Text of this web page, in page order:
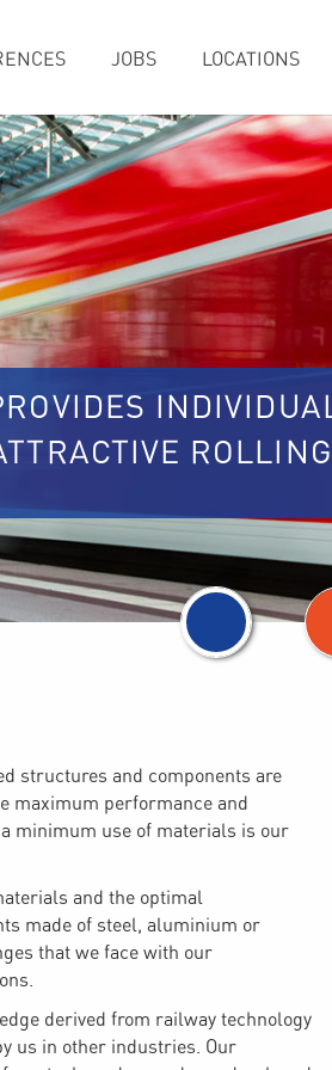
structures and components are
maximum performance and
minimum use of materials is our
and the optimal
made of steel, aluminium or
that we face with our
derived from railway technology
us in other industries. Our
JOBS LOCATIONS